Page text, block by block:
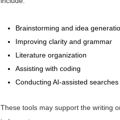
Brainstorming and idea
Improving clarity and grammar
Literature organization
Assisting with coding
Conducting AI-assisted searches
These tools may support the writing